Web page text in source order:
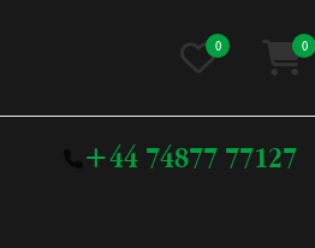
0 0
+44 74877 77127